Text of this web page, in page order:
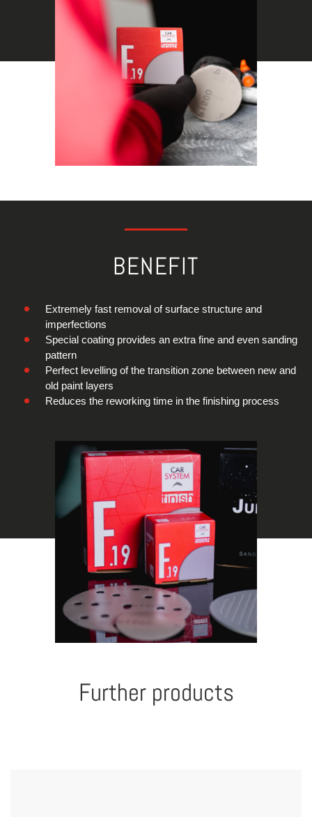
BENEFIT
Extremely fast removal of surface structure and
imperfections
Special coating provides an extra fine and even sanding
pattern
Perfect levelling of the transition zone between new and
old paint layers
Reduces the reworking time in the finishing process
Further products